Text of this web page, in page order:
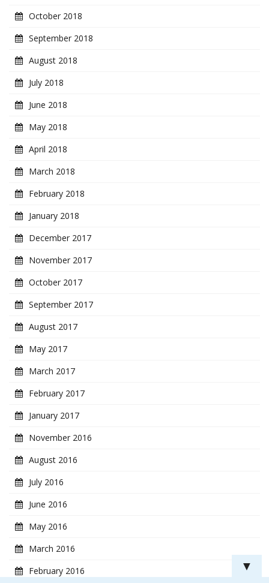
October 2018
September 2018
August 2018
July 2018
June 2018
May 2018
April 2018
March 2018
February 2018
January 2018
December 2017
November 2017
October 2017
September 2017
August 2017
May 2017
March 2017
February 2017
January 2017
November 2016
August 2016
July 2016
June 2016
May 2016
March 2016
February 2016
▼